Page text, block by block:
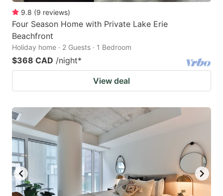
9.8 (9 reviews)
Four Season Home with Private Lake Erie
Beachfront
Holiday home · 2 Guests · 1 Bedroom
$368 CAD /night*
View deal